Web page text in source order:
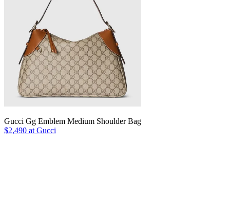
Gucci Gg Emblem Medium Shoulder Bag
$2,490 at Gucci